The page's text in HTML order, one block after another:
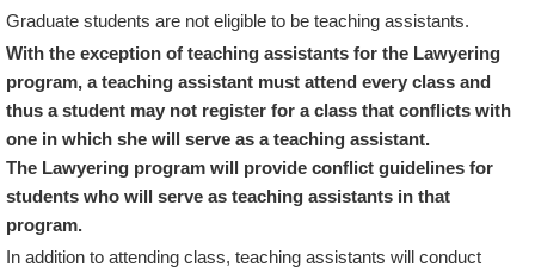
Graduate students are not eligible to be teaching assistants.
With the exception of teaching assistants for the Lawyering
program, a teaching assistant must attend every class and
thus a student may not register for a class that conflicts with
one in which she will serve as a teaching assistant.
The Lawyering program will provide conflict guidelines for
students who will serve as teaching assistants in that
program.
In addition to attending class, teaching assistants will conduct